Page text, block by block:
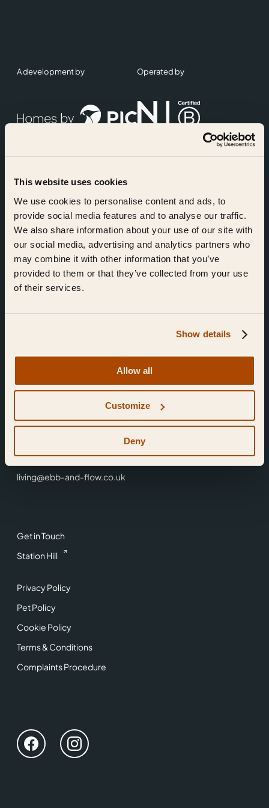
This website uses cookies
We use cookies to personalise content and ads, to
provide social media features and to analyse our traffic.
We also share information about your use of our site with
our social media, advertising and analytics partners who
may combine it with other information that you’ve
provided to them or that they’ve collected from your use
of their services.
Show details
Allow all
Customize
Deny
Get in Touch
Station Hill
Privacy Policy
Pet Policy
Cookie Policy
Terms & Conditions
Complaints Procedure
Find Us
Reading,
0118 3344 001
living@ebb-and-flow.co.uk
A development by Operated by
Accreditations